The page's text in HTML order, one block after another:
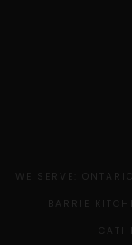
WE SERVE:
BARRIE